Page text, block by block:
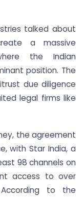
talked about
a massive
the Indian
position. The
due diligence
legal firms like
the agreement
with Star India, a
98 channels on
access to over
to the